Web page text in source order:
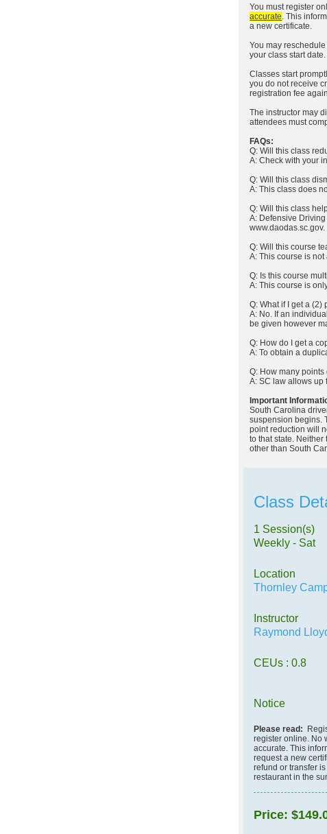
You must register
accurate. This
a new certificate.
You may
your class start
Classes start
you do not receive
registration fee
The instructor may
attendees must
FAQs:
Q: Will this class
A: Check with your
Q: Will this class
A: This class does
Q: Will this class
A: Defensive
www.daodas.sc.gov.
Q: Will this course
A: This course is
Q: Is this course
A: This course is
Q: What if I get a
A: No. If an
be given however
Q: How do I get a
A: To obtain a
Q: How many
A: SC law allows up
Important
South Carolina
suspension begins.
point reduction will
to that state.
other than South
Class
1 Session(s)
Weekly - Sat
Location
Thornley
Instructor
Raymond
CEUs : 0.8
Notice
Please read:
register online. No
accurate. This
request a new
refund or transfer
restaurant in the
Price: